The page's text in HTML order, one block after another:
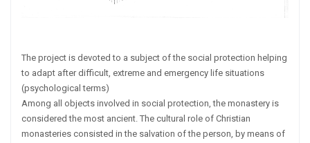
The project is devoted to a subject of the social protection helping
to adapt after difficult, extreme and emergency life situations
(psychological terms)
Among all objects involved in social protection, the monastery is
considered the most ancient. The cultural role of Christian
monasteries consisted in the salvation of the person, by means of